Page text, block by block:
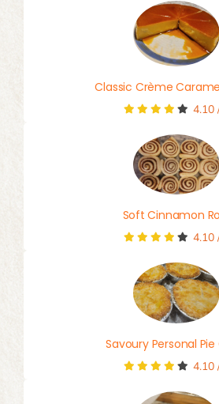
Classic Crème
4.10
Soft Cinnamon
4.10
Savoury Personal
4.10